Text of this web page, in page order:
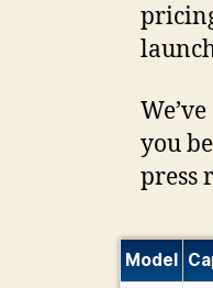
you
press
Model